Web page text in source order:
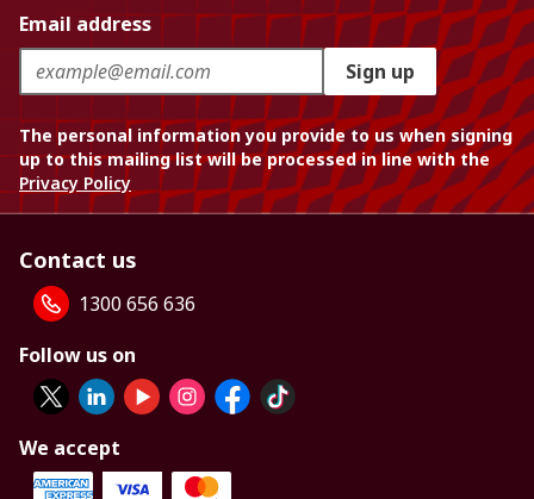
Email address
Sign up
The personal information you provide to us when signing
up to this mailing list will be processed in line with the
Privacy Policy
Contact us
1300 656 636
Follow us on
We accept